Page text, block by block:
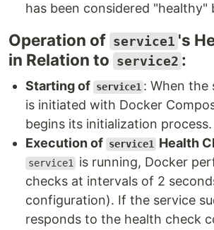
has been considered "healthy"
Operation of service1 's
in Relation to service2 :
Starting of service1 : When the
is initiated with Docker
begins its initialization process.
Execution of service1 Health
service1
is running, Docker
checks at intervals of 2
configuration). If the service
responds to the health check